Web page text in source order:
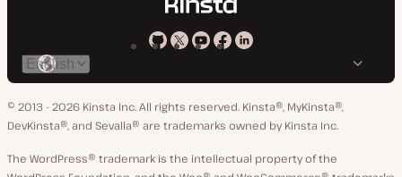
Kinsta
GitHub
Kinsta
X
Kinsta
YouTube
Kinsta
Facebook
Kinsta
LinkedIn
Switch
language
© 2013 - 2026 Kinsta Inc. All rights reserved. Kinsta®, MyKinsta®,
DevKinsta®, and Sevalla® are trademarks owned by Kinsta Inc.
The WordPress® trademark is the intellectual property of the